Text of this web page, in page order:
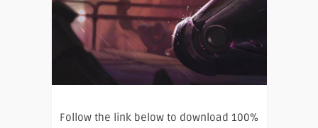
Follow the link below to download 100%